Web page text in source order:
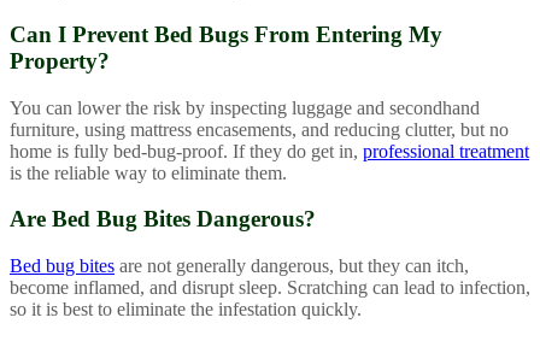
Can I Prevent Bed Bugs From Entering My
Property?
You can lower the risk by inspecting luggage and secondhand
furniture, using mattress encasements, and reducing clutter, but no
home is fully bed-bug-proof. If they do get in, professional treatment
is the reliable way to eliminate them.
Are Bed Bug Bites Dangerous?
Bed bug bites are not generally dangerous, but they can itch,
become inflamed, and disrupt sleep. Scratching can lead to infection,
so it is best to eliminate the infestation quickly.